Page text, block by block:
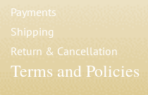
Payments
Shipping
Return & Cancellation
Terms and Policies